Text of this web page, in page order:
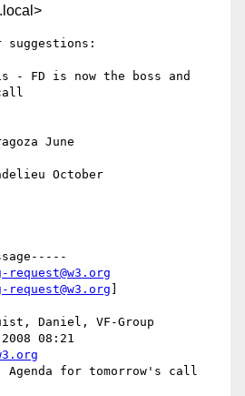
- FD is now the boss and
June
October
request@w3.org
request@w3.org
Daniel, VF-Group
08:21
Agenda for tomorrow's call